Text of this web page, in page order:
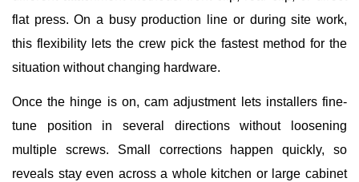
flat press. On a busy production line or during site work,
this flexibility lets the crew pick the fastest method for the
situation without changing hardware.
Once the hinge is on, cam adjustment lets installers fine-
tune position in several directions without loosening
multiple screws. Small corrections happen quickly, so
reveals stay even across a whole kitchen or large cabinet